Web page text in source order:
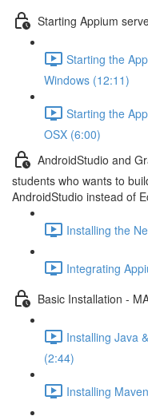
Starting Appium
Starting the
Windows (12:11)
Starting the
OSX (6:00)
AndroidStudio and
students who wants to
AndroidStudio instead of
Installing the
Integrating
Basic Installation -
Installing Java
(2:44)
Installing